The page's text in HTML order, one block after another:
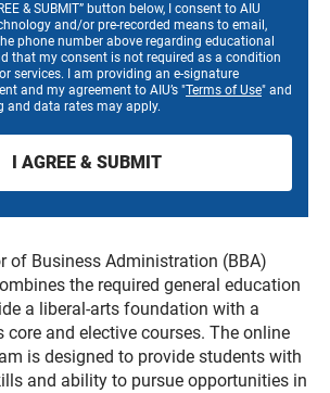
& SUBMIT” button below, I consent to AIU
and/or pre-recorded means to email,
phone number above regarding educational
that my consent is not required as a condition
services. I am providing an e-signature
and my agreement to AIU’s "Terms of Use" and
and data rates may apply.
of Business Administration (BBA)
the required general education
a liberal-arts foundation with a
core and elective courses. The online
is designed to provide students with
and ability to pursue opportunities in